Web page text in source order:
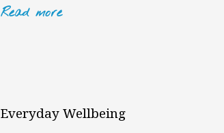
Read more
Everyday Wellbeing